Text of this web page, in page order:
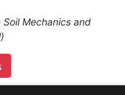
Mechanics and